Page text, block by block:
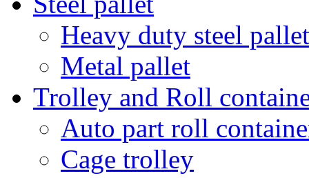
Heavy duty steel pallet
Metal pallet
Trolley and Roll
Auto part roll
Cage trolley